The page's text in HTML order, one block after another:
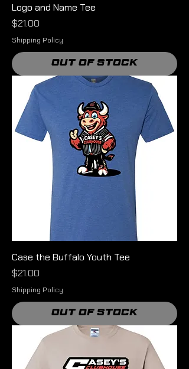
Logo and Name Tee
Price
$21.00
Shipping Policy
Out of Stock
Case the Buffalo Youth Tee
Price
$21.00
Shipping Policy
Out of Stock